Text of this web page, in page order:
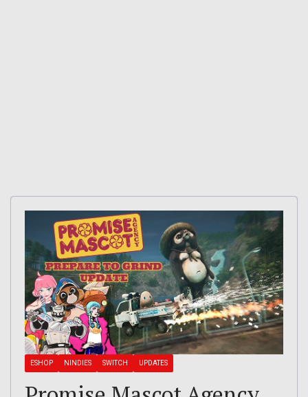
ESHOP NINDIES SWITCH UPDATES